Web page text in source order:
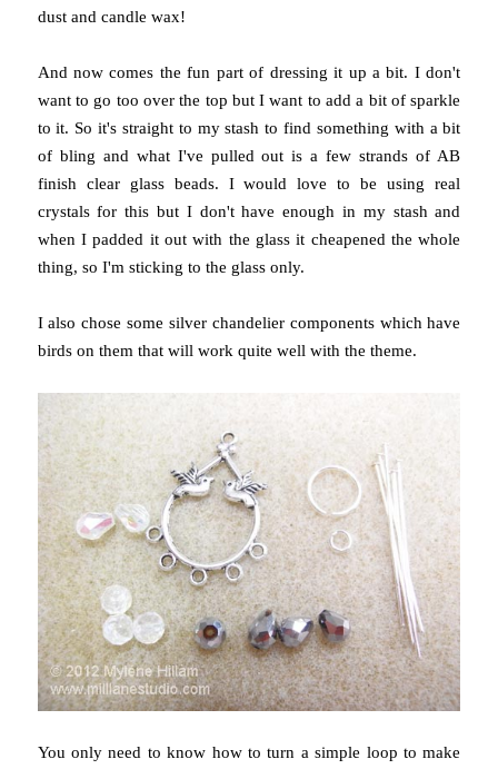
dust and candle wax!
And now comes the fun part of dressing it up a bit. I don't
want to go too over the top but I want to add a bit of sparkle
to it. So it's straight to my stash to find something with a bit
of bling and what I've pulled out is a few strands of AB
finish clear glass beads. I would love to be using real
crystals for this but I don't have enough in my stash and
when I padded it out with the glass it cheapened the whole
thing, so I'm sticking to the glass only.
I also chose some silver chandelier components which have
birds on them that will work quite well with the theme.
You only need to know how to turn a simple loop to make